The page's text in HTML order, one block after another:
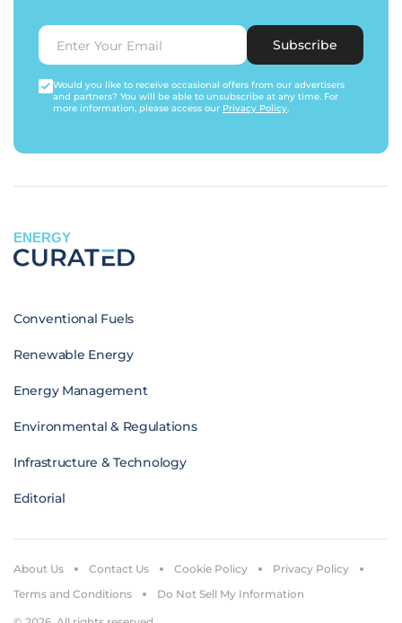
Subscribe
Would you like to receive occasional offers from our advertisers
and partners? You will be able to unsubscribe at any time. For
more information, please access our Privacy Policy.
ENERGY
Conventional Fuels
Renewable Energy
Energy Management
Environmental & Regulations
Infrastructure & Technology
Editorial
About Us Contact Us Cookie Policy
Privacy Policy
Terms and Conditions
Do Not Sell My Information